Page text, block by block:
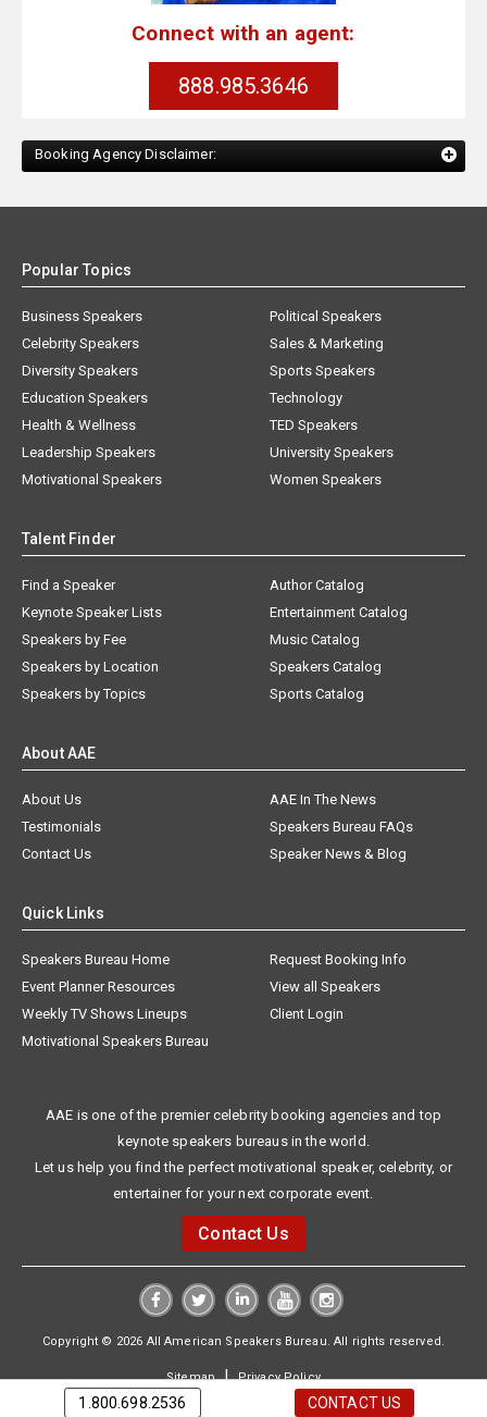
Connect with an agent:
888.985.3646
Booking Agency Disclaimer:
Popular Topics
Business Speakers
Celebrity Speakers
Diversity Speakers
Education Speakers
Health & Wellness
Leadership Speakers
Motivational Speakers
Political Speakers
Sales & Marketing
Sports Speakers
Technology
TED Speakers
University Speakers
Women Speakers
Talent Finder
Find a Speaker
Keynote Speaker Lists
Speakers by Fee
Speakers by Location
Speakers by Topics
Author Catalog
Entertainment Catalog
Music Catalog
Speakers Catalog
Sports Catalog
About AAE
About Us
AAE In The News
Testimonials
Speakers Bureau FAQs
Contact Us
Speaker News & Blog
Quick Links
Speakers Bureau Home
Request Booking Info
Event Planner Resources
View all Speakers
Weekly TV Shows Lineups
Client Login
Motivational Speakers Bureau
AAE is one of the premier celebrity booking agencies and top
keynote speakers bureaus in the world.
Let us help you find the perfect motivational speaker, celebrity, or
entertainer for your next corporate event.
Contact Us
Copyright © 2026 All American Speakers Bureau. All rights reserved.
Sitemap|Privacy Policy
1.800.698.2536 CONTACT US